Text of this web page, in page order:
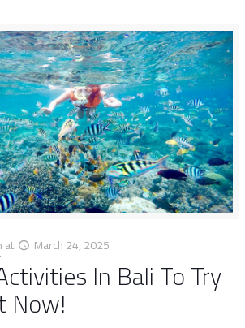
at March 24, 2025
In Bali To Try
Now!